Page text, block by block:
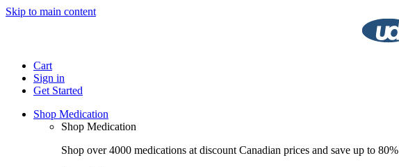
Skip to main content
Cart
Sign in
Get Started
Shop Medication
Shop Medication
Shop over 4000 medications at discount Canadian prices and save up to 80%